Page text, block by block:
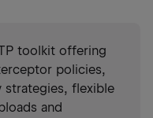
toolkit offering
policies,
strategies, flexible
and